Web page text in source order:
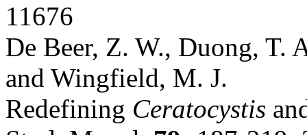
11676
De Beer, Z. W., Duong, T.
and Wingfield, M. J.
Redefining Ceratocystis